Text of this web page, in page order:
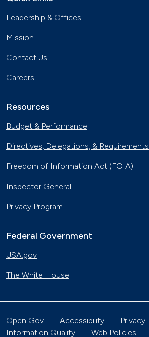
Leadership & Offices
Mission
Contact Us
Careers
Resources
Budget & Performance
Directives, Delegations, & Requirements
Freedom of Information Act (FOIA)
Inspector General
Privacy Program
Federal Government
USA.gov
The White House
Open Gov Accessibility
Privacy
Information Quality
Web Policies